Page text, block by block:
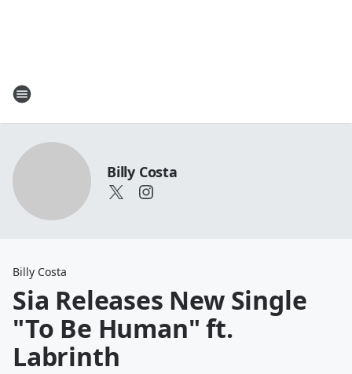
Billy Costa
Billy Costa
Sia Releases New Single
"To Be Human" ft.
Labrinth